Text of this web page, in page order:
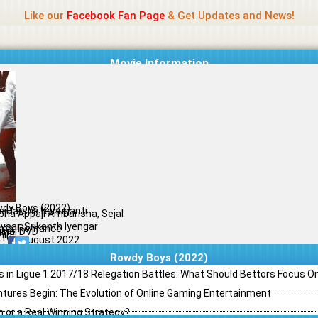
Like our Facebook Fan Page& Get Updates and News!
Movie Information
Boys (2022)
Harsha Konuganti
Appaji Ambarisha, Sejal
Srikanth Iyengar
Romance
DVD
29 August 2022
Rowdy Boys (2022)
in Ligue 1 2017/18 Relegation Battles: What Should Bettors Focus
Begin: The Evolution of Online Gaming Entertainment
or a Real Winning Strategy?